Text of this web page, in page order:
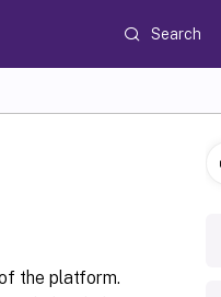
Search
the platform.